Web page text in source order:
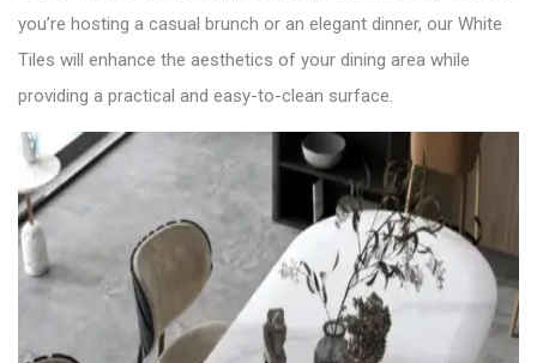
you’re hosting a casual brunch or an elegant dinner, our White
Tiles will enhance the aesthetics of your dining area while
providing a practical and easy-to-clean surface.